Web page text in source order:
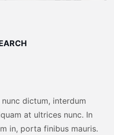
dictum, interdum
at ultrices nunc. In
in, porta finibus mauris.